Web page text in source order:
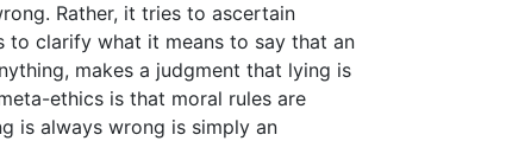
Rather, it tries to ascertain
to clarify what it means to say that an
makes a judgment that lying is
ethics is that moral rules are
is always wrong is simply an